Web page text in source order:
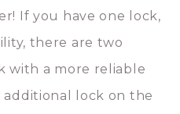
If you have one lock,
there are two
with a more reliable
additional lock on the